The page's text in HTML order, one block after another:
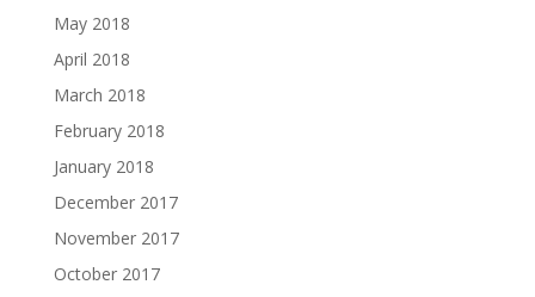
May 2018
April 2018
March 2018
February 2018
January 2018
December 2017
November 2017
October 2017